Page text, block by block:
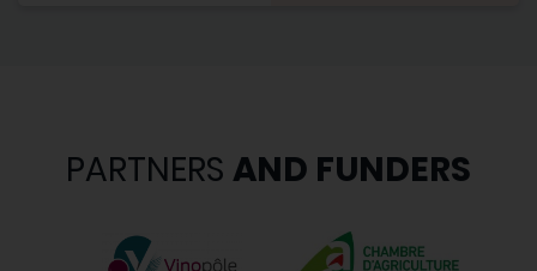
PARTNERS AND FUNDERS